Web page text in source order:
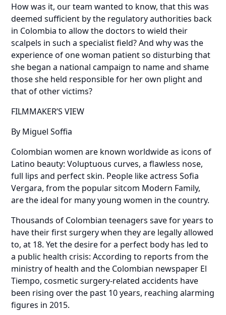
How was it, our team wanted to know, that this was
deemed sufficient by the regulatory authorities back
in Colombia to allow the doctors to wield their
scalpels in such a specialist field? And why was the
experience of one woman patient so disturbing that
she began a national campaign to name and shame
those she held responsible for her own plight and
that of other victims?
FILMMAKER’S VIEW
By Miguel Soffia
Colombian women are known worldwide as icons of
Latino beauty: Voluptuous curves, a flawless nose,
full lips and perfect skin. People like actress Sofia
Vergara, from the popular sitcom Modern Family,
are the ideal for many young women in the country.
Thousands of Colombian teenagers save for years to
have their first surgery when they are legally allowed
to, at 18. Yet the desire for a perfect body has led to
a public health crisis: According to reports from the
ministry of health and the Colombian newspaper El
Tiempo, cosmetic surgery-related accidents have
been rising over the past 10 years, reaching alarming
figures in 2015.